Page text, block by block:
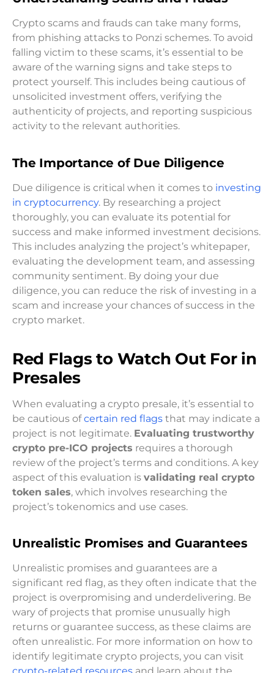
Crypto scams and frauds can take many forms,
from phishing attacks to Ponzi schemes. To avoid
falling victim to these scams, it’s essential to be
aware of the warning signs and take steps to
protect yourself. This includes being cautious of
unsolicited investment offers, verifying the
authenticity of projects, and reporting suspicious
activity to the relevant authorities.
The Importance of Due Diligence
Due diligence is critical when it comes to investing
in cryptocurrency. By researching a project
thoroughly, you can evaluate its potential for
success and make informed investment decisions.
This includes analyzing the project’s whitepaper,
evaluating the development team, and assessing
community sentiment. By doing your due
diligence, you can reduce the risk of investing in a
scam and increase your chances of success in the
crypto market.
Red Flags to Watch Out For in
Presales
When evaluating a crypto presale, it’s essential to
be cautious ofcertain red flags that may indicate a
project is not legitimate. Evaluating trustworthy
crypto pre-ICO projects requires a thorough
review of the project’s terms and conditions. A key
aspect of this evaluation is validating real crypto
token sales, which involves researching the
project’s tokenomics and use cases.
Unrealistic Promises and Guarantees
Unrealistic promises and guarantees are a
significant red flag, as they often indicate that the
project is overpromising and underdelivering. Be
wary of projects that promise unusually high
returns or guarantee success, as these claims are
often unrealistic. For more information on how to
identify legitimate crypto projects, you can visit